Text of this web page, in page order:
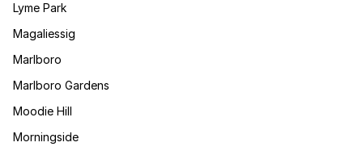
Lyme Park
Magaliessig
Marlboro
Marlboro Gardens
Moodie Hill
Morningside